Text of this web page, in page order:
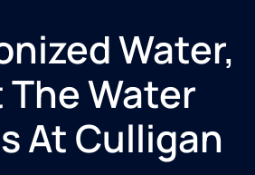
Water,
Water
At Culligan